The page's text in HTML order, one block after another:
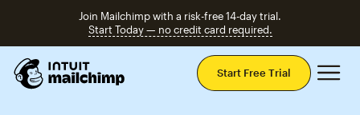
Join Mailchimp with a risk-free 14-day trial.
Start Today — no credit card required.
Start Free Trial